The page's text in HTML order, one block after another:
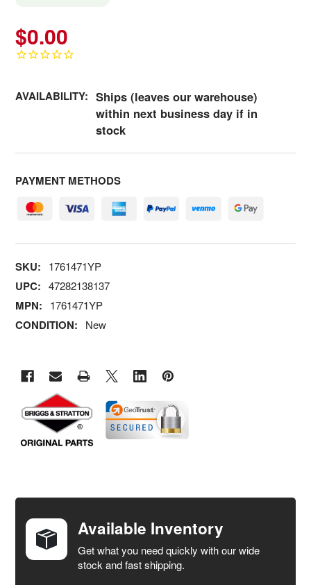
$0.00
AVAILABILITY: Ships (leaves our warehouse)
within next business day if in
stock
PAYMENT METHODS
SKU: 1761471YP
UPC: 47282138137
MPN: 1761471YP
CONDITION: New
TOGETHER:
SELECT
ALL
Available Inventory
Get what you need quickly with our wide
stock and fast shipping.